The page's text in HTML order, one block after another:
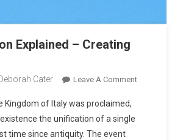
Explained – Creating
Cater Leave A Comment
Kingdom of Italy was proclaimed,
the unification of a single
time since antiquity. The event